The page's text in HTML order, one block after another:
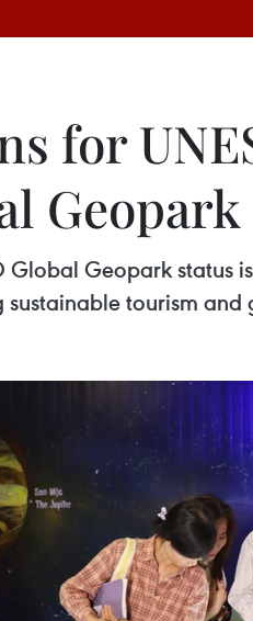
for
Geopark
Global Geopark status
tourism